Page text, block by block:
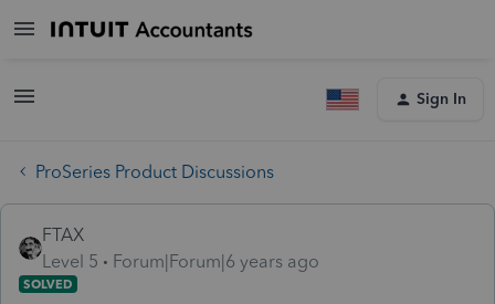
Sign In
ProSeries Product Discussions
FTAX
Level 5
Forum|Forum|6 years ago
SOLVED